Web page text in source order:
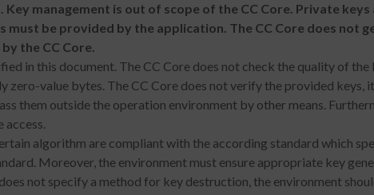
management is out of scope of the CC Core. Private keys
be provided by the application. The CC Core does not
the CC Core.
in this document. The CC Core does not check the quality of the
value bytes. The CC Core does not verify the provided keys,
them outside the operation environment by other means.
access.
algorithm are compliant with the according standard which
Moreover, the environment must ensure appropriate key
not specify a method for key destruction, the environment